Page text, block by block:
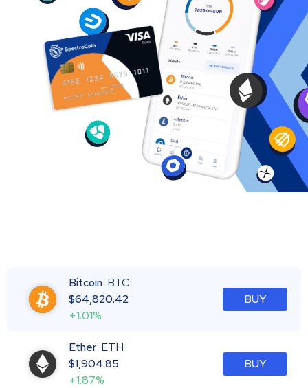
Bitcoin BTC
$64,820.42
+1.01%
BUY
Ether ETH
$1,904.85
+1.87%
BUY